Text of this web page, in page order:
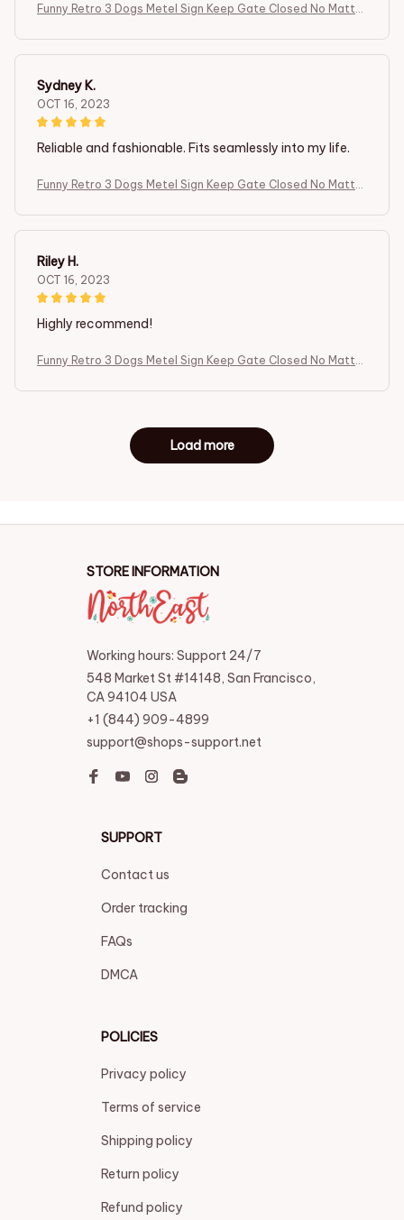
Funny Retro 3 Dogs Metel Sign Keep Gate Closed No Matter
ard
Sydney K.
OCT 16, 2023
Reliable and fashionable. Fits seamlessly into my life.
Funny Retro 3 Dogs Metel Sign Keep Gate Closed No Matter
ard
Riley H.
OCT 16, 2023
Highly recommend!
Funny Retro 3 Dogs Metel Sign Keep Gate Closed No Matter
ard
Load more
STORE INFORMATION
Working hours: Support 24/7
548 Market St #14148, San Francisco,
CA 94104 USA
+1 (844) 909-4899
support@shops-support.net
SUPPORT
Contact us
Order tracking
FAQs
DMCA
POLICIES
Privacy policy
Terms of service
Shipping policy
Return policy
Refund policy